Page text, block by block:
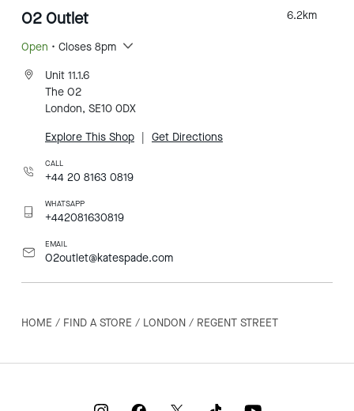
6.2km
O2 Outlet
Open • Closes 8pm
Unit 11.1.6
The O2
London, SE10 0DX
Explore This Shop
Get Directions
CALL
+44 20 8163 0819
WHATSAPP
+442081630819
EMAIL
O2outlet@katespade.com
HOME / FIND A STORE / LONDON / REGENT STREET